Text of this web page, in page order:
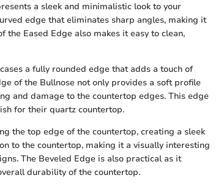
a sleek and minimalistic look to your
edge that eliminates sharp angles, making it
Eased Edge also makes it easy to clean,
a fully rounded edge that adds a touch of
of the Bullnose not only provides a soft profile
and damage to the countertop edges. This edge
for their quartz countertop.
the top edge of the countertop, creating a sleek
to the countertop, making it a visually interesting
The Beveled Edge is also practical as it
durability of the countertop.